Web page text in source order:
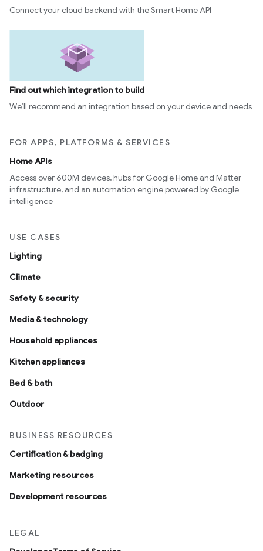
Connect your cloud backend with the Smart Home API
Find out which integration to build
We’ll recommend an integration based on your device and needs
FOR APPS, PLATFORMS & SERVICES
Home APIs
Access over 600M devices, hubs for Google Home and Matter
infrastructure, and an automation engine powered by Google
intelligence
USE CASES
Lighting
Climate
Safety & security
Media & technology
Household appliances
Kitchen appliances
Bed & bath
Outdoor
BUSINESS RESOURCES
Certification & badging
Marketing resources
Development resources
LEGAL